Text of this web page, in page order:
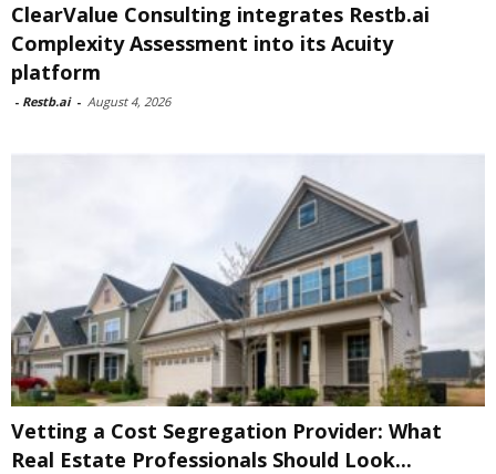
ClearValue Consulting integrates Restb.ai
Complexity Assessment into its Acuity
platform
- Restb.ai - August 4, 2026
Vetting a Cost Segregation Provider: What
Real Estate Professionals Should Look...